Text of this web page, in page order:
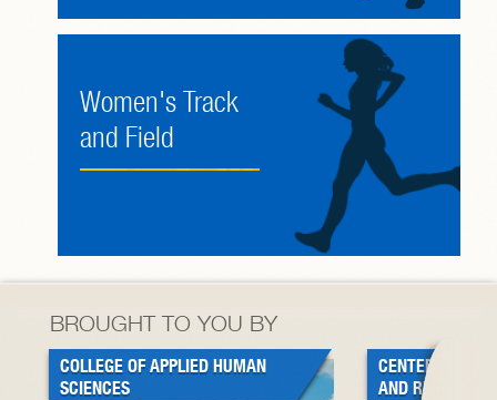
Women's Track
and Field
BROUGHT TO YOU BY
COLLEGE OF APPLIED HUMAN
SCIENCES
CENTER FOR
AND RESEARCH